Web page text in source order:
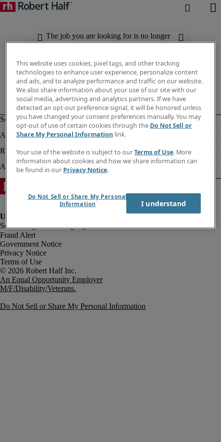
The job you are looking for is no longer
available. Check out similar results
Fraud Alert
Government Notice
Privacy Notice
Terms of Use
An Equal Opportunity Employer
M/F/Disability/Veterans.
Do Not Sell or Share My Personal Information
This website uses cookies, pixel tags, and other tracking
technologies to enhance user experience, personalize content
and ads, and to analyze performance and traffic on our website.
We also share information about your use of our site with our
social media, advertising and analytics partners. If we have
detected an opt-out preference signal, it will be honored unless
you have changed your consent preferences manually. You may
opt-out of use of certain cookies through the Do Not Sell or
Share My Personal Information link.
Your use of the website is subject to ourTerms of Use. More
information about cookies and how we share information can
be found in our Privacy Notice.
Do Not Sell or Share My Personal
Information
I understand